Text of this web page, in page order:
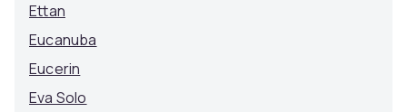
Ettan
Eucanuba
Eucerin
Eva Solo